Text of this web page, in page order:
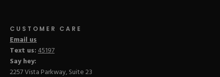
CUSTOMER CARE
Email us
Text us:45197
Say hey:
2257 Vista Parkway, Suite 23